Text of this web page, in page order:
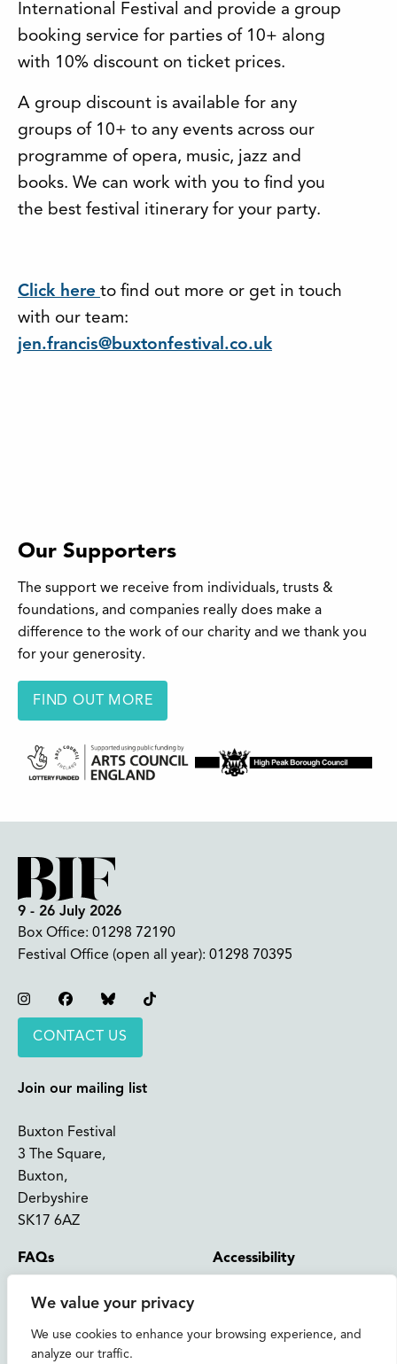
We value your privacy
We use cookies to enhance your browsing experience, and
analyze our traffic.
International Festival and provide a group
booking service for parties of 10+ along
with 10% discount on ticket prices.
A group discount is available for any
groups of 10+ to any events across our
programme of opera, music, jazz and
books. We can work with you to find you
the best festival itinerary for your party.
Click here to find out more or get in touch
with our team:
jen.francis@buxtonfestival.co.uk
Our Supporters
The support we receive from individuals, trusts &
foundations, and companies really does make a
difference to the work of our charity and we thank you
for your generosity.
FIND OUT MORE
9 - 26 July 2026
Box Office: 01298 72190
Festival Office (open all year): 01298 70395
InstagramFacebookBluesky
CONTACT US
Join our mailing list
Buxton Festival
3 The Square,
Buxton,
Derbyshire
SK17 6AZ
FAQs
Support Us
News and Blog
About Us
Accessibility
Shop